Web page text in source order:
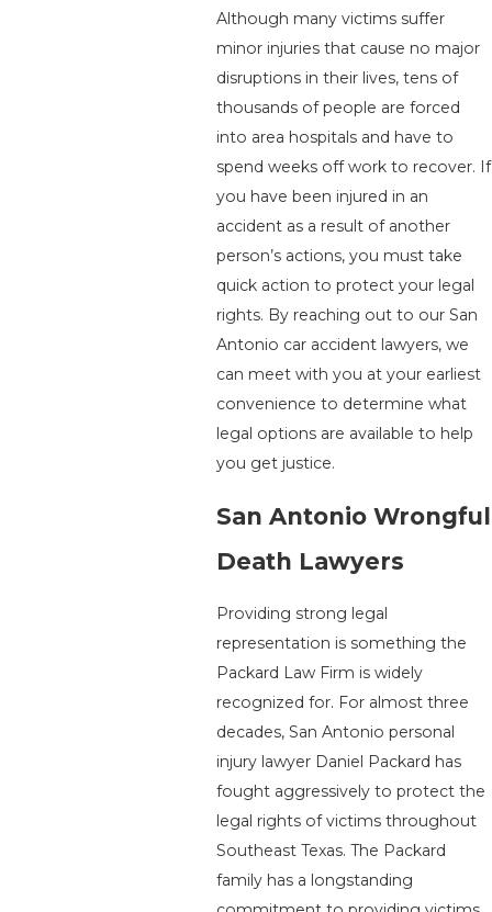
Although many victims suffer
minor injuries that cause no major
disruptions in their lives, tens of
thousands of people are forced
into area hospitals and have to
spend weeks off work to recover. If
you have been injured in an
accident as a result of another
person’s actions, you must take
quick action to protect your legal
rights. By reaching out to our San
Antonio car accident lawyers, we
can meet with you at your earliest
convenience to determine what
legal options are available to help
you get justice.
San Antonio Wrongful
Death Lawyers
Providing strong legal
representation is something the
Packard Law Firm is widely
recognized for. For almost three
decades, San Antonio personal
injury lawyer Daniel Packard has
fought aggressively to protect the
legal rights of victims throughout
Southeast Texas. The Packard
family has a longstanding